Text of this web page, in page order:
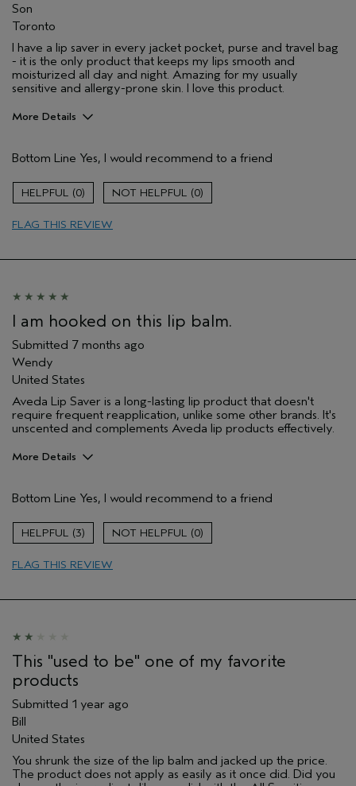
Son
Toronto
I have a lip saver in every jacket pocket, purse and travel bag
- it is the only product that keeps my lips smooth and
moisturized all day and night. Amazing for my usually
sensitive and allergy-prone skin. I love this product.
More Details
Gift giving
Long lasting
Moisturizing
Age range
I was incentivized to give this review
sweepstakes/contest, loyalty gift)
Bottom Line Yes, I would recommend to a friend
0 0
FLAG THIS REVIEW
I am hooked on this lip balm.
Submitted 7 months ago
Wendy
United States
Aveda Lip Saver is a long-lasting lip product that doesn't
require frequent reapplication, unlike some other brands. It's
unscented and complements Aveda lip products effectively.
More Details
Long lasting
Moisturizing
Skin Type
I was incentivized to give this review
(for ex. free product,
sweepstakes/contest, loyalty gift)
Bottom Line Yes, I would recommend to a friend
3 0
FLAG THIS REVIEW
This "used to be" one of my favorite
products
Submitted 1 year ago
Bill
United States
You shrunk the size of the lip balm and jacked up the price.
The product does not apply as easily as it once did. Did you